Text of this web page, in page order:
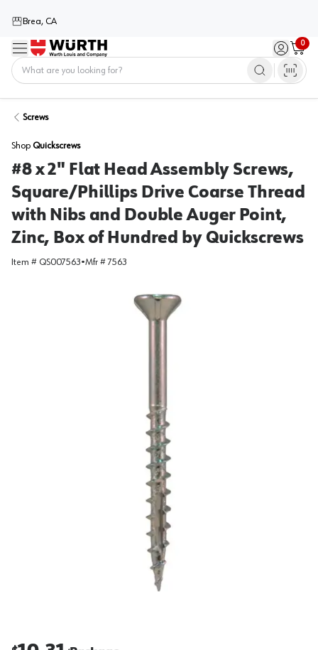
Brea, CA
Menu Sign in /
0
Cart
Screws
Shop Quickscrews
#8 x 2" Flat Head Assembly Screws,
Square/Phillips Drive Coarse Thread
with Nibs and Double Auger Point,
Zinc, Box of Hundred by Quickscrews
Item # QS007563•Mfr #7563